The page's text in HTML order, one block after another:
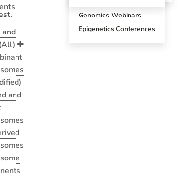
Genomics Webinars
Epigenetics Conferences
and
and